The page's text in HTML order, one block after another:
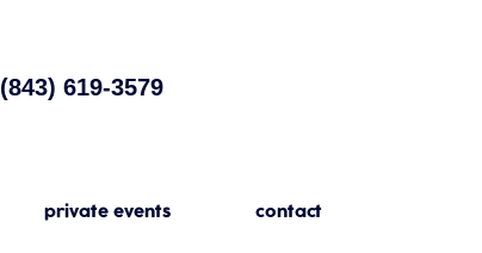
(843) 619-3579
private events contact